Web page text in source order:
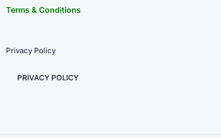
Terms & Conditions
Privacy Policy
PRIVACY POLICY